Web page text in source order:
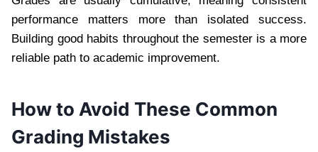
performance matters more than isolated success.
Building good habits throughout the semester is a more
reliable path to academic improvement.
How to Avoid These Common
Grading Mistakes